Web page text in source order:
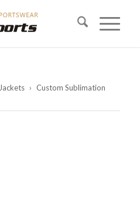
Jackets › Custom Sublimation